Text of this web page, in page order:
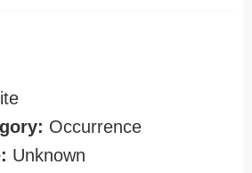
Occurrence
Unknown